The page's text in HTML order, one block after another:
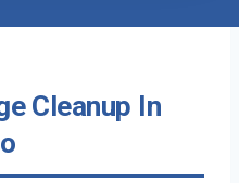
Cleanup In